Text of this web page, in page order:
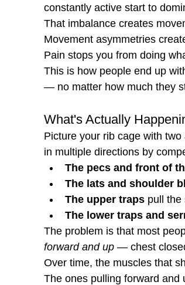
constantly active start to
That imbalance creates
Movement asymmetries
Pain stops you from doing
This is how people end up
— no matter how much they
What's Actually
Picture your rib cage with
in multiple directions by
The pecs and front of
The lats and shoulder
The upper traps pull the
The lower traps and
The problem is that most
forward and up — chest
Over time, the muscles that
The ones pulling forward and